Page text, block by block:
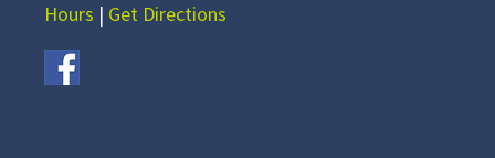
Hours | Get Directions